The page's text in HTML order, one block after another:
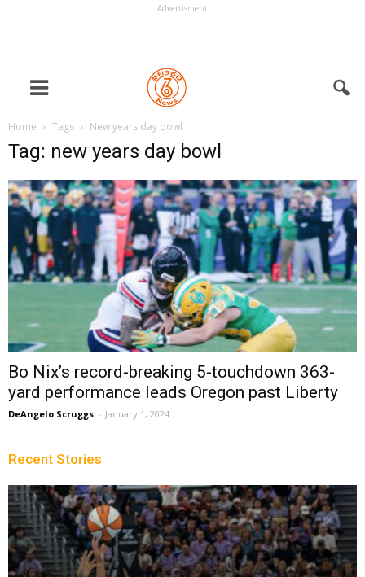
Advertisment
Home Tags New years day bowl
Tag: new years day bowl
Bo Nix’s record-breaking 5-touchdown 363-
yard performance leads Oregon past Liberty
DeAngelo Scruggs - January 1, 2024
Recent Stories